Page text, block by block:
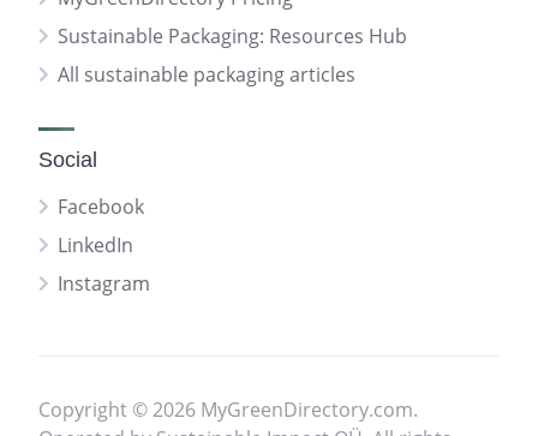
Sustainable Packaging: Resources Hub
All sustainable packaging articles
Social
Facebook
LinkedIn
Instagram
Copyright © 2026 MyGreenDirectory.com.